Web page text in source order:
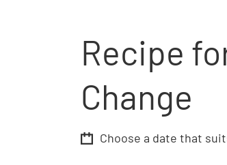
Recipe
Change
Choose a date that